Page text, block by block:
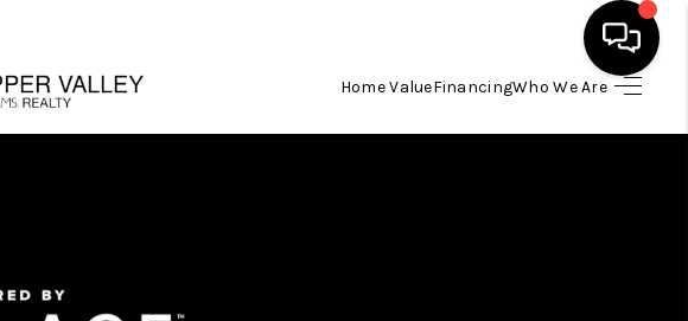
Home ValueFinancingWho We Are
HOME